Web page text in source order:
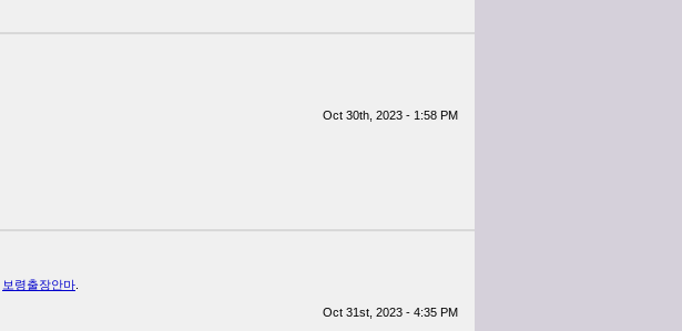
Oct 30th, 2023 - 1:58 PM
보령출장안마
Oct 31st, 2023 - 4:35 PM